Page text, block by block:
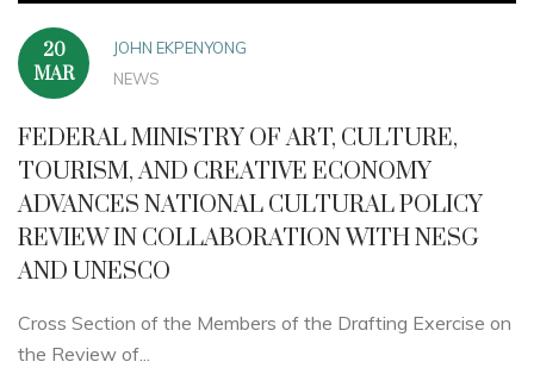
20
MAR
JOHN EKPENYONG
NEWS
FEDERAL MINISTRY OF ART, CULTURE,
TOURISM, AND CREATIVE ECONOMY
ADVANCES NATIONAL CULTURAL POLICY
REVIEW IN COLLABORATION WITH NESG
AND UNESCO
Cross Section of the Members of the Drafting Exercise on
the Review of...